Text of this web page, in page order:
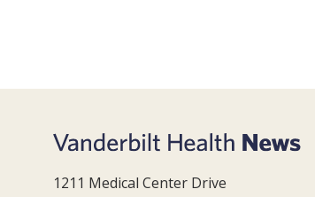
1211 Medical Center Drive